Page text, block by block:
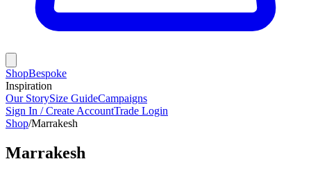
ShopBespoke
Inspiration
Our StorySize GuideCampaigns
Sign In / Create AccountTrade Login
Shop/Marrakesh
Marrakesh